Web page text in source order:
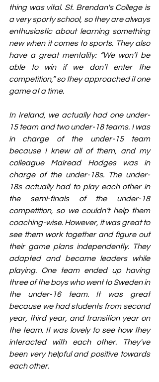
thing was vital. St. Brendan's College is
a very sporty school, so they are always
enthusiastic about learning something
new when it comes to sports. They also
have a great mentality: “We won’t be
able to win if we don’t enter the
competition,” so they approached it one
game at a time.
In Ireland, we actually had one under-
15 team and two under-18 teams. I was
in charge of the under-15 team
because I knew all of them, and my
colleague Mairead Hodges was in
charge of the under-18s. The under-
18s actually had to play each other in
the semi-finals of the under-18
competition, so we couldn’t help them
coaching-wise. However, it was great to
see them work together and figure out
their game plans independently. They
adapted and became leaders while
playing. One team ended up having
three of the boys who went to Sweden in
the under-16 team. It was great
because we had students from second
year, third year, and transition year on
the team. It was lovely to see how they
interacted with each other. They've
been very helpful and positive towards
each other.